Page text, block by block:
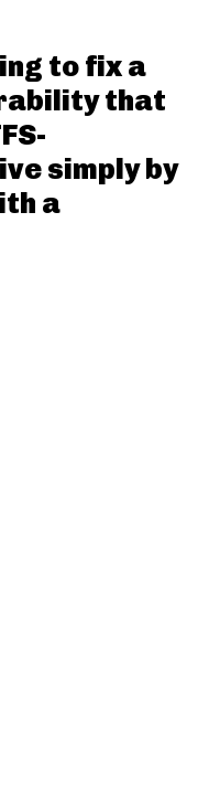
to fix a
that
simply by
a